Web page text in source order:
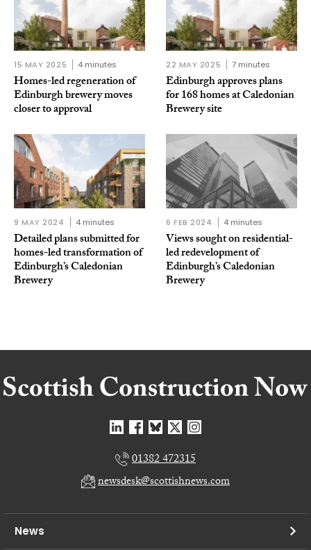
15 MAY 2025 4 minutes
Homes-led regeneration of
Edinburgh brewery moves
closer to approval
22 MAY 2025 7 minutes
Edinburgh approves plans
for 168 homes at Caledonian
Brewery site
9 MAY 2024 4 minutes
Detailed plans submitted for
homes-led transformation of
Edinburgh’s Caledonian
Brewery
6 FEB 2024 4 minutes
Views sought on residential-
led redevelopment of
Edinburgh’s Caledonian
Brewery
01382 472315
newsdesk@scottishnews.com
News